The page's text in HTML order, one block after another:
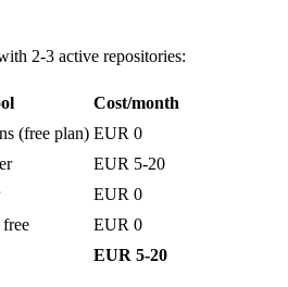
2-3 active repositories:
Cost/month
(free plan) EUR 0
EUR 5-20
EUR 0
EUR 0
EUR 5-20